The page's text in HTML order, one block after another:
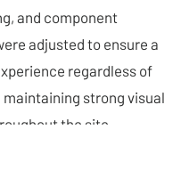
and component
adjusted to ensure a
regardless of
maintaining strong visual
the site.